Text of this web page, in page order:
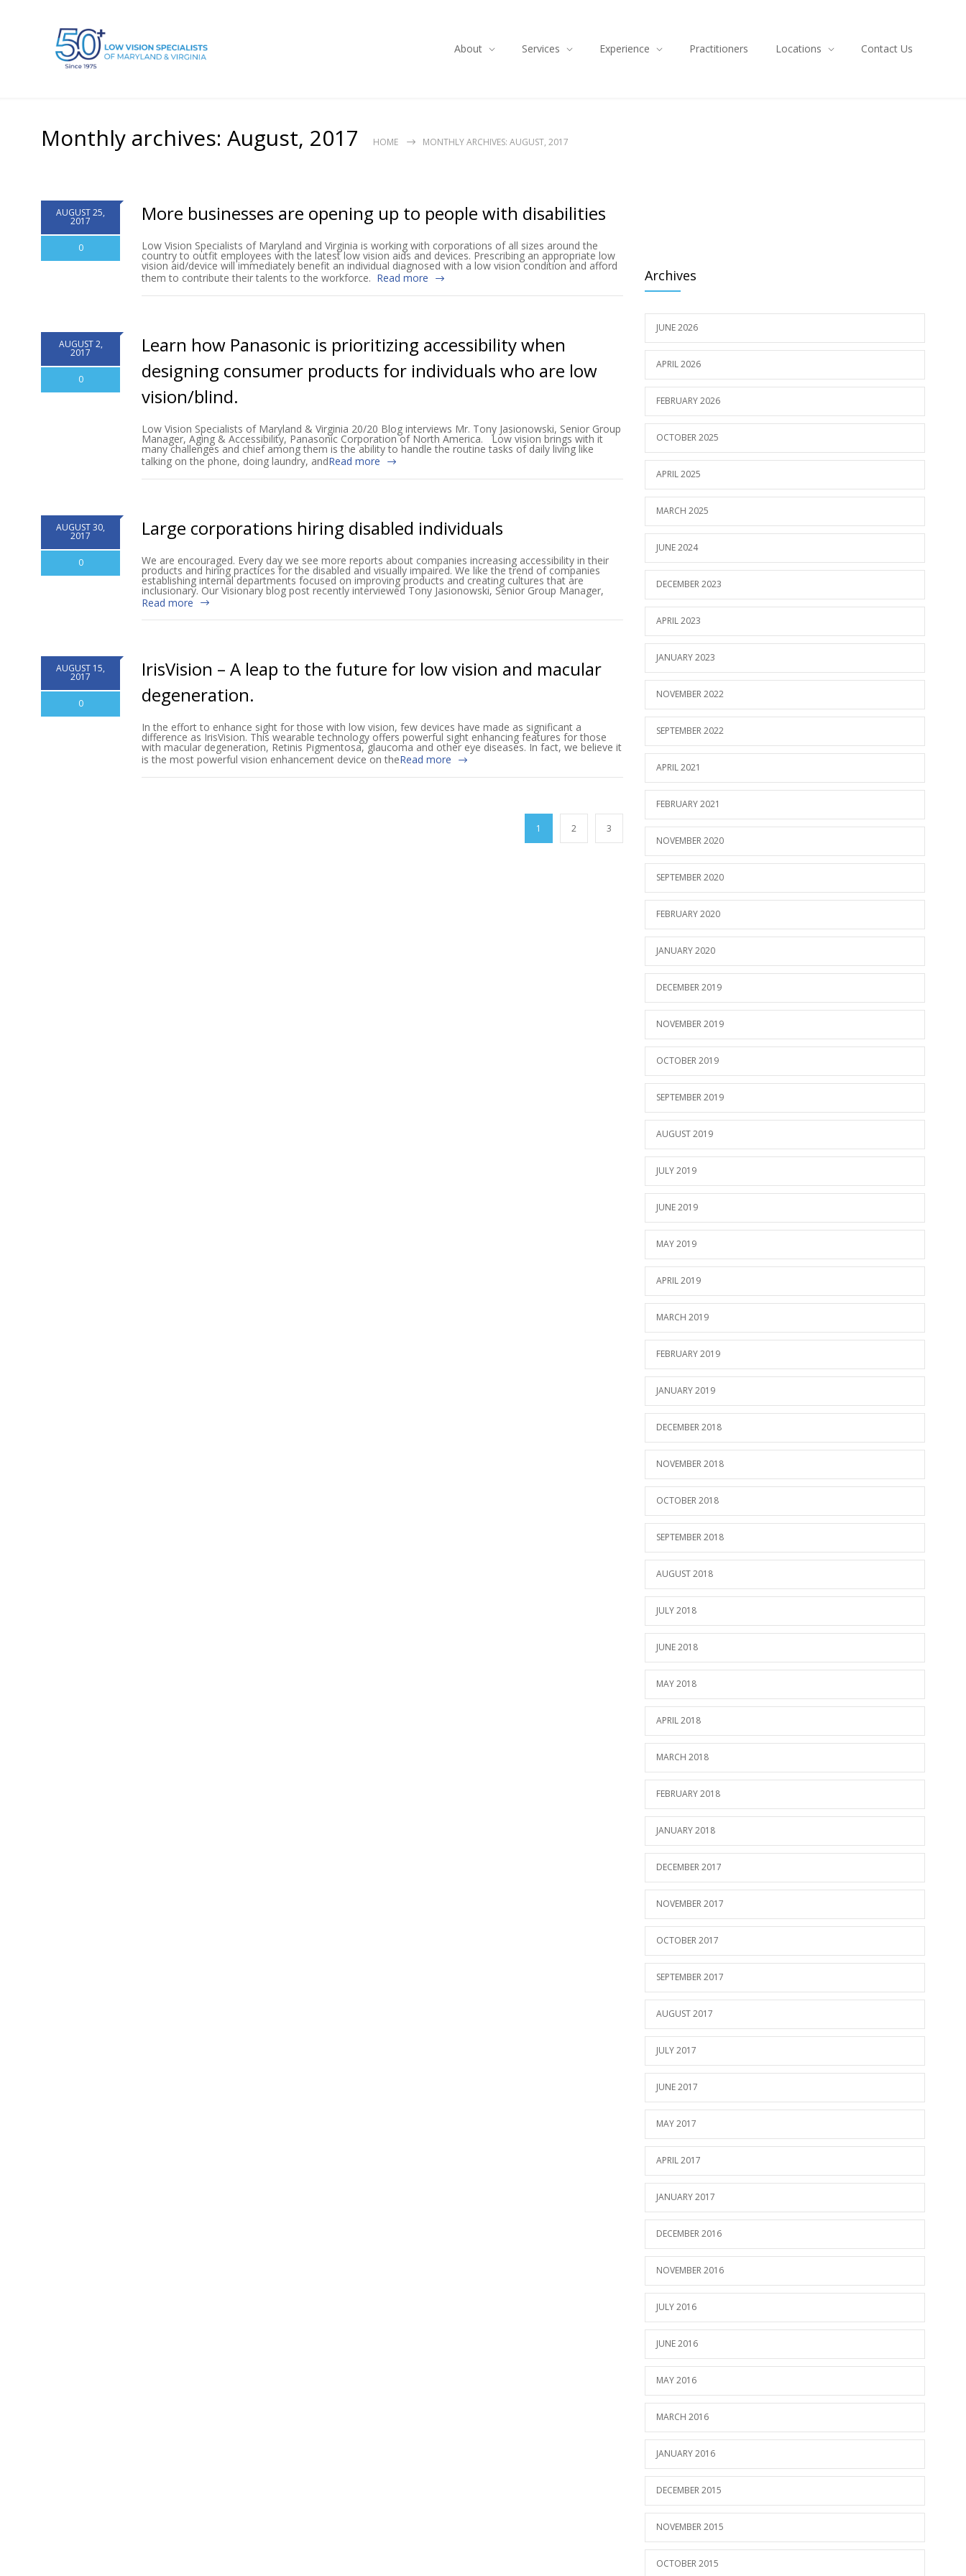
About Services Experience Practitioners Locations Contact Us
Monthly archives: August, 2017 HOME MONTHLY ARCHIVES: AUGUST, 2017
AUGUST 25,
2017
0
More businesses are opening up to people with disabilities
Low Vision Specialists of Maryland and Virginia is working with corporations of all sizes around the
country to outfit employees with the latest low vision aids and devices. Prescribing an appropriate low
vision aid/device will immediately benefit an individual diagnosed with a low vision condition and afford
them to contribute their talents to the workforce. Read more
AUGUST 2,
2017
0
Learn how Panasonic is prioritizing accessibility when
designing consumer products for individuals who are low
vision/blind.
Low Vision Specialists of Maryland & Virginia 20/20 Blog interviews Mr. Tony Jasionowski, Senior Group
Manager, Aging & Accessibility, Panasonic Corporation of North America. Low vision brings with it
many challenges and chief among them is the ability to handle the routine tasks of daily living like
talking on the phone, doing laundry, andRead more
AUGUST 30,
2017
0
Large corporations hiring disabled individuals
We are encouraged. Every day we see more reports about companies increasing accessibility in their
products and hiring practices for the disabled and visually impaired. We like the trend of companies
establishing internal departments focused on improving products and creating cultures that are
inclusionary. Our Visionary blog post recently interviewed Tony Jasionowski, Senior Group Manager,
Read more
AUGUST 15,
2017
0
IrisVision – A leap to the future for low vision and macular
degeneration.
In the effort to enhance sight for those with low vision, few devices have made as significant a
difference as IrisVision. This wearable technology offers powerful sight enhancing features for those
with macular degeneration, Retinis Pigmentosa, glaucoma and other eye diseases. In fact, we believe it
is the most powerful vision enhancement device on theRead more
1 2 3
Archives
JUNE 2026
APRIL 2026
FEBRUARY 2026
OCTOBER 2025
APRIL 2025
MARCH 2025
JUNE 2024
DECEMBER 2023
APRIL 2023
JANUARY 2023
NOVEMBER 2022
SEPTEMBER 2022
APRIL 2021
FEBRUARY 2021
NOVEMBER 2020
SEPTEMBER 2020
FEBRUARY 2020
JANUARY 2020
DECEMBER 2019
NOVEMBER 2019
OCTOBER 2019
SEPTEMBER 2019
AUGUST 2019
JULY 2019
JUNE 2019
MAY 2019
APRIL 2019
MARCH 2019
FEBRUARY 2019
JANUARY 2019
DECEMBER 2018
NOVEMBER 2018
OCTOBER 2018
SEPTEMBER 2018
AUGUST 2018
JULY 2018
JUNE 2018
MAY 2018
APRIL 2018
MARCH 2018
FEBRUARY 2018
JANUARY 2018
DECEMBER 2017
NOVEMBER 2017
OCTOBER 2017
SEPTEMBER 2017
AUGUST 2017
JULY 2017
JUNE 2017
MAY 2017
APRIL 2017
JANUARY 2017
DECEMBER 2016
NOVEMBER 2016
JULY 2016
JUNE 2016
MAY 2016
MARCH 2016
JANUARY 2016
DECEMBER 2015
NOVEMBER 2015
OCTOBER 2015